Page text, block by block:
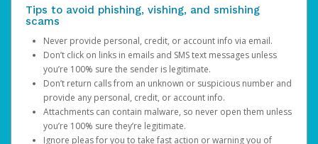
Tips to avoid phishing, vishing, and smishing
scams
Never provide personal, credit, or account info via email.
Don’t click on links in emails and SMS text messages unless
you’re 100% sure the sender is legitimate.
Don’t return calls from an unknown or suspicious number and
provide any personal, credit, or account info.
Attachments can contain malware, so never open them unless
you’re 100% sure they’re legitimate.
Ignore pleas for you to take fast action or warning you of